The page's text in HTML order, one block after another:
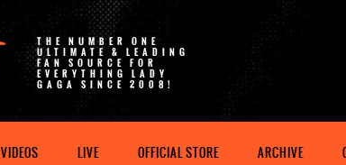
THE NUMBER ONE
ULTIMATE & LEADING
FAN SOURCE FOR
EVERYTHING LADY
GAGA SINCE 2008!
VIDEOS LIVE OFFICIAL STORE ARCHIVE